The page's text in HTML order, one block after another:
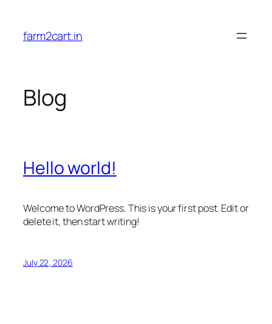
content
farm2cart.in
Blog
Hello world!
Welcome to WordPress. This is your first post. Edit or
delete it, then start writing!
July 22, 2026